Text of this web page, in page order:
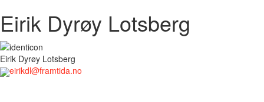
Eirik Dyrøy Lotsberg
Eirik Dyrøy Lotsberg
eirikdl@framtida.no